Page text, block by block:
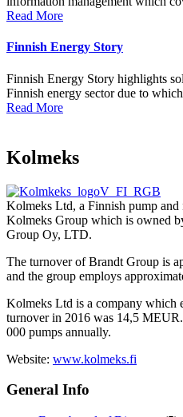
Read More
Finnish Energy Story
Finnish Energy Story highlights
Finnish energy sector due to
Read More
Kolmeks
Kolmeks Ltd, a Finnish pump and
Kolmeks Group which is owned
Group Oy, LTD.
The turnover of Brandt Group is
and the group employs
Kolmeks Ltd is a company which
turnover in 2016 was 14,5
000 pumps annually.
Website: www.kolmeks.fi
General Info